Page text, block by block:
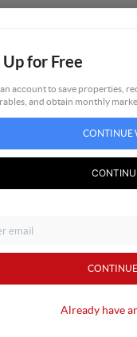
Up for Free
account to save properties,
and obtain monthly
CONTINUE
Already have